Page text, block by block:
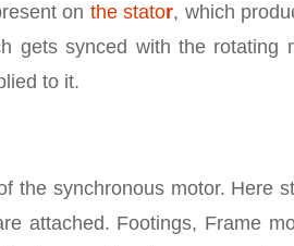
on the stator, which
gets synced with the rotating
to it.
the synchronous motor. Here
attached. Footings, Frame